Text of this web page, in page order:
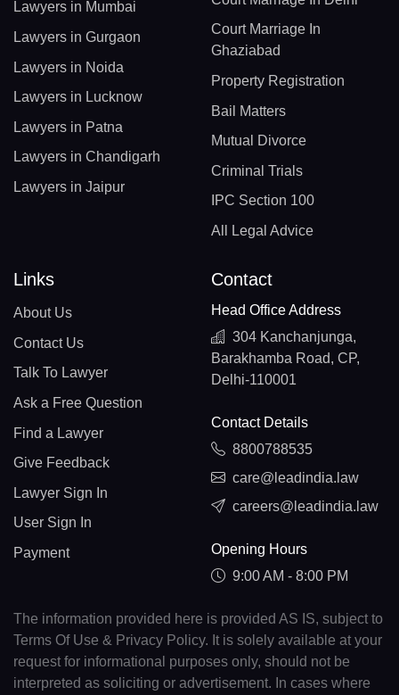
Lawyers in Mumbai
Lawyers in Gurgaon
Lawyers in Noida
Lawyers in Lucknow
Lawyers in Patna
Lawyers in Chandigarh
Lawyers in Jaipur
Court Marriage In
Ghaziabad
Property Registration
Bail Matters
Mutual Divorce
Criminal Trials
IPC Section 100
All Legal Advice
Links
About Us
Contact Us
Talk To Lawyer
Ask a Free Question
Find a Lawyer
Give Feedback
Lawyer Sign In
User Sign In
Payment
Contact
Head Office Address
304 Kanchanjunga,
Barakhamba Road, CP,
Delhi-110001
Contact Details
8800788535
care@leadindia.law
careers@leadindia.law
Opening Hours
9:00 AM - 8:00 PM
The information provided here is provided AS IS, subject to
Terms Of Use & Privacy Policy. It is solely available at your
request for informational purposes only, should not be
interpreted as soliciting or advertisement. In cases where